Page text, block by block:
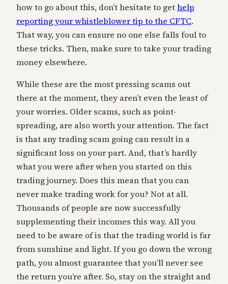
how to go about this, don’t hesitate to gethelp
reporting your whistleblower tip to the CFTC.
That way, you can ensure no one else falls foul to
these tricks. Then, make sure to take your trading
money elsewhere.
While these are the most pressing scams out
there at the moment, they aren’t even the least of
your worries. Older scams, such as point-
spreading, are also worth your attention. The fact
is that any trading scam going can result in a
significant loss on your part. And, that’s hardly
what you were after when you started on this
trading journey. Does this mean that you can
never make trading work for you? Not at all.
Thousands of people are now successfully
supplementing their incomes this way. All you
need to be aware of is that the trading world is far
from sunshine and light. If you go down the wrong
path, you almost guarantee that you’ll never see
the return you’re after. So, stay on the straight and